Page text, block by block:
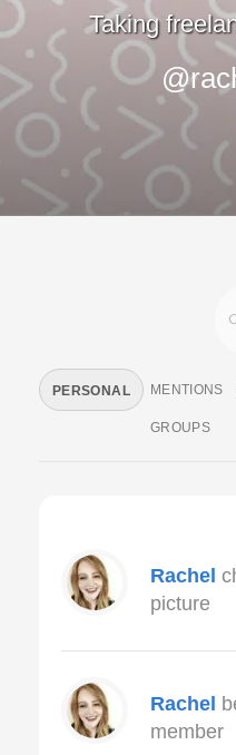
Taking
PERSONAL MENTIONS
GROUPS
Rachel
picture
Rachel
member